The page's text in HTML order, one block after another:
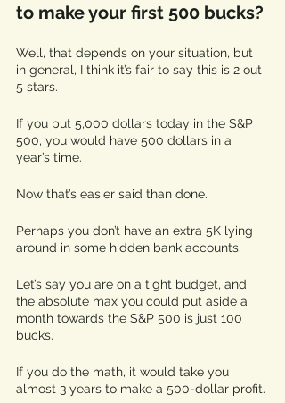
to make your first 500 bucks?
Well, that depends on your situation, but
in general, I think it’s fair to say this is 2 out
5 stars.
If you put 5,000 dollars today in the S&P
500, you would have 500 dollars in a
year’s time.
Now that’s easier said than done.
Perhaps you don’t have an extra 5K lying
around in some hidden bank accounts.
Let’s say you are on a tight budget, and
the absolute max you could put aside a
month towards the S&P 500 is just 100
bucks.
If you do the math, it would take you
almost 3 years to make a 500-dollar profit.